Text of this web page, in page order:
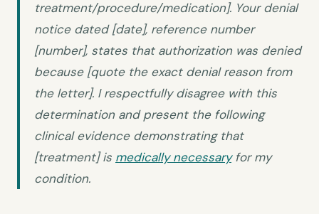
treatment/procedure/medication]. Your denial
notice dated [date], reference number
[number], states that authorization was denied
because [quote the exact denial reason from
the letter]. I respectfully disagree with this
determination and present the following
clinical evidence demonstrating that
[treatment] is medically necessaryfor my
condition.